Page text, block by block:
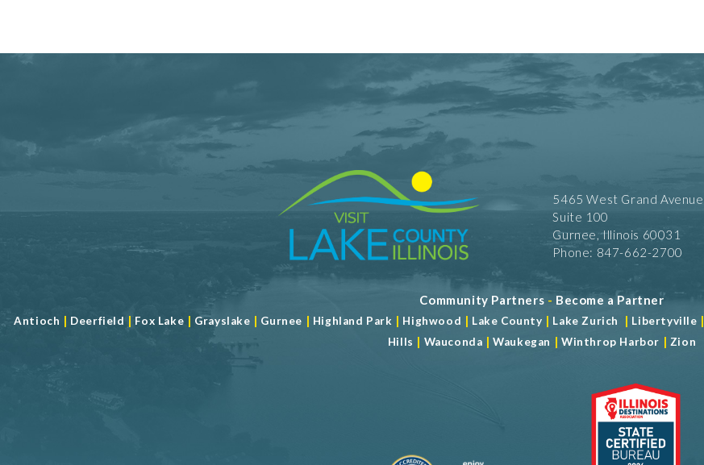
Meeting Max 30
Meeting Space 792 (sqft)
Largest Meeting Room 484 (sqft)
5465 West Grand Avenue
Suite 100
Gurnee, Illinois 60031
Phone: 847-662-2700
Community Partners - Become a Partner
Antioch | Deerfield | Fox Lake | Grayslake | Gurnee | Highland Park | Highwood | Lake County | Lake Zurich | Libertyville |
Hills | Wauconda |Waukegan | Winthrop Harbor | Zion